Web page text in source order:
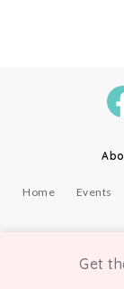
Home Events
Get